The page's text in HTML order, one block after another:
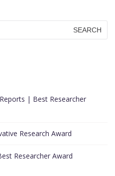
| Best Researcher
Research Award
Researcher Award